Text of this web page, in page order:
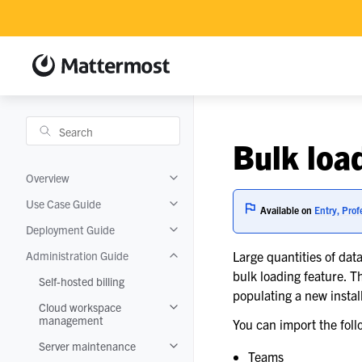
Overview
Toggle navigation of Overview
Use Case Guide
Toggle navigation of Use Case Guide
Deployment Guide
Toggle navigation of Deployment Guide
Administration Guide
Toggle navigation of Administration
Self-hosted billing
Cloud workspace
management
Toggle navigation of Cloud workspace
Server maintenance
Toggle navigation of Server maintenance
Bulk
Available on Entry,
Large quantities of
bulk loading feature.
populating a new
You can import the
Teams